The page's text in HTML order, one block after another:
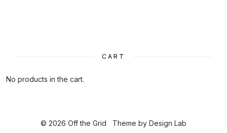
CART
No products in the cart.
© 2026 Off the Grid Theme by Design Lab